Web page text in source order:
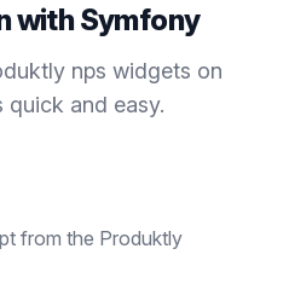
withSymfony
nps widgets on
quick and easy.
from the Produktly